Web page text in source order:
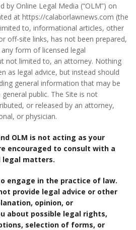
by Online Legal Media (“OLM”) on
at https://calaborlawnews.com (the
to, informational articles, other
off-site links, has not been prepared,
form of licensed legal
not limited to, an attorney. Nothing
as legal advice, but instead should
general information that may be
public. The Site is not
or released by an attorney,
or physician.
OLM is not acting as your
encouraged to consult with a
legal matters.
engage in the practice of law.
provide legal advice or other
opinion, or
about possible legal rights,
selection of forms, or